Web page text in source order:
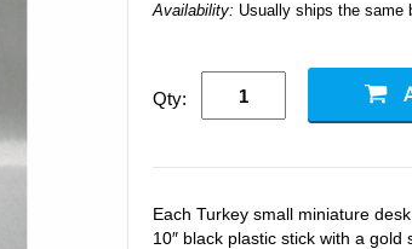
Availability: Usually ships the same
Qty:
Each Turkey small miniature
10″ black plastic stick with a